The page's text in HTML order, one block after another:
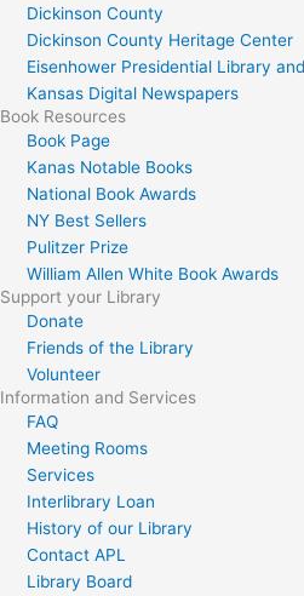
Dickinson County
Dickinson County Heritage Center
Eisenhower Presidential Library
Kansas Digital Newspapers
Book Resources
Book Page
Kanas Notable Books
National Book Awards
NY Best Sellers
Pulitzer Prize
William Allen White Book Awards
Support your Library
Donate
Friends of the Library
Volunteer
Information and Services
FAQ
Meeting Rooms
Services
Interlibrary Loan
History of our Library
Contact APL
Library Board